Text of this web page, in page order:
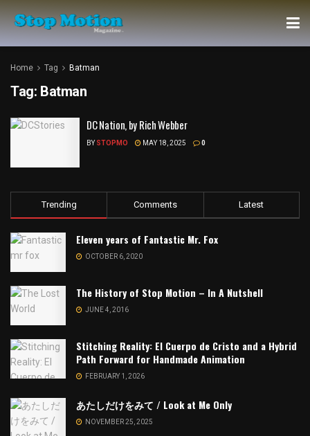
Home Tag Batman
Tag: Batman
DC Nation, by Rich Webber
BY STOPMO MAY 18, 2025 0
Trending Comments Latest
Eleven years of Fantastic Mr. Fox
OCTOBER 6, 2020
The History of Stop Motion – In A Nutshell
JUNE 4, 2016
Stitching Reality: El Cuerpo de Cristo and a Hybrid
Path Forward for Handmade Animation
FEBRUARY 1, 2026
あたしだけをみて / Look at Me Only
NOVEMBER 25, 2025